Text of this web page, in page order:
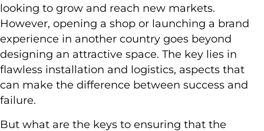
looking to grow and reach new markets.
However, opening a shop or launching a brand
experience in another country goes beyond
designing an attractive space. The key lies in
flawless installation and logistics, aspects that
can make the difference between success and
failure.
But what are the keys to ensuring that the